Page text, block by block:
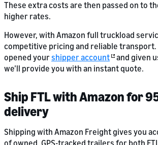
These extra costs are then passed on to
higher rates.
However, with Amazon full truckload
competitive pricing and reliable transport.
opened yourshipper account
and given
we’ll provide you with an instant quote.
Ship FTL with Amazon for
delivery
Shipping with Amazon Freight gives you
of owned, GPS-tracked trailers for both